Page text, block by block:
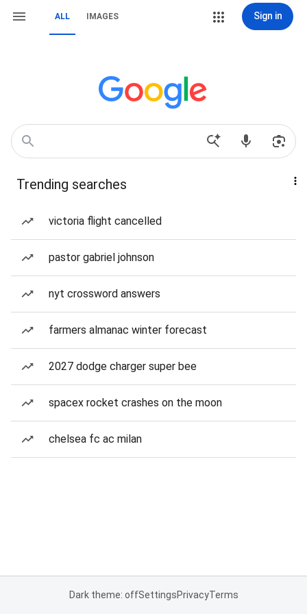
ALL IMAGES Sign in
Trending searches
victoria flight cancelled
pastor gabriel johnson
nyt crossword answers
farmers almanac winter forecast
2027 dodge charger super bee
spacex rocket crashes on the moon
chelsea fc ac milan
Dark theme: offSettingsPrivacyTerms